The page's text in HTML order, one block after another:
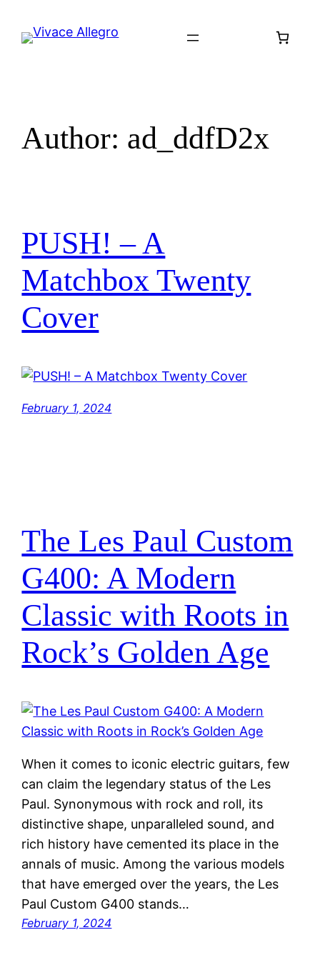
Author: ad_ddfD2x
PUSH! – A
Matchbox Twenty
Cover
February 1, 2024
The Les Paul Custom
G400: A Modern
Classic with Roots in
Rock’s Golden Age
When it comes to iconic electric guitars, few
can claim the legendary status of the Les
Paul. Synonymous with rock and roll, its
distinctive shape, unparalleled sound, and
rich history have cemented its place in the
annals of music. Among the various models
that have emerged over the years, the Les
Paul Custom G400 stands…
February 1, 2024